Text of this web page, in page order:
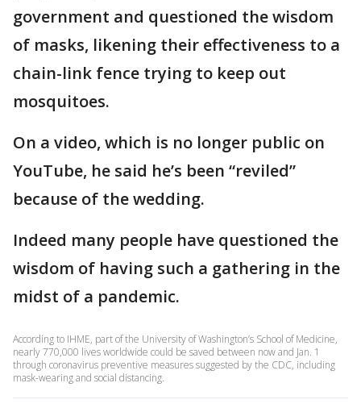
government and questioned the wisdom
of masks, likening their effectiveness to a
chain-link fence trying to keep out
mosquitoes.
On a video, which is no longer public on
YouTube, he said he’s been “reviled”
because of the wedding.
Indeed many people have questioned the
wisdom of having such a gathering in the
midst of a pandemic.
According to IHME, part of the University of Washington’s School of Medicine,
nearly 770,000 lives worldwide could be saved between now and Jan. 1
through coronavirus preventive measures suggested by the CDC, including
mask-wearing and social distancing.